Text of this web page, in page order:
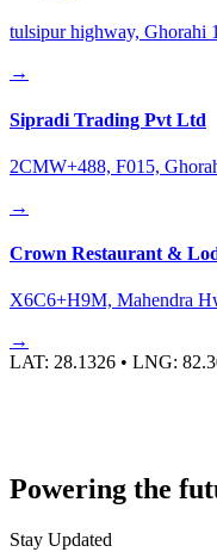
tulsipur highway, Ghorahi
→
Sipradi Trading Pvt Ltd
2CMW+488, F015,
→
Crown Restaurant &
X6C6+H9M, Mahendra
→
LAT: 28.1326 • LNG:
Powering the
Stay Updated